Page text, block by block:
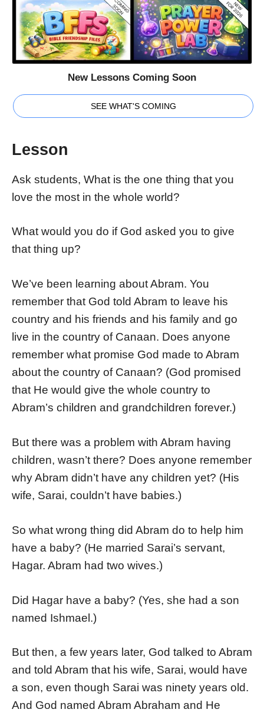
New Lessons Coming Soon
SEE WHAT'S COMING
Lesson
Ask students, What is the one thing that you
love the most in the whole world?
What would you do if God asked you to give
that thing up?
We’ve been learning about Abram. You
remember that God told Abram to leave his
country and his friends and his family and go
live in the country of Canaan. Does anyone
remember what promise God made to Abram
about the country of Canaan? (God promised
that He would give the whole country to
Abram’s children and grandchildren forever.)
But there was a problem with Abram having
children, wasn’t there? Does anyone remember
why Abram didn’t have any children yet? (His
wife, Sarai, couldn’t have babies.)
So what wrong thing did Abram do to help him
have a baby? (He married Sarai’s servant,
Hagar. Abram had two wives.)
Did Hagar have a baby? (Yes, she had a son
named Ishmael.)
But then, a few years later, God talked to Abram
and told Abram that his wife, Sarai, would have
a son, even though Sarai was ninety years old.
And God named Abram Abraham and He